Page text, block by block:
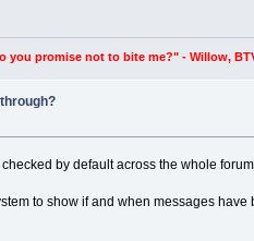
you promise not to bite me?" - Willow,
checked by default across the whole
to show if and when messages